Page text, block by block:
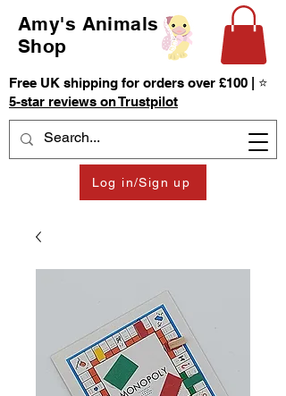
Amy's Animals
Shop
Log in/Sign up
Free UK shipping for orders over £100 | ⭐
5-star reviews on Trustpilot